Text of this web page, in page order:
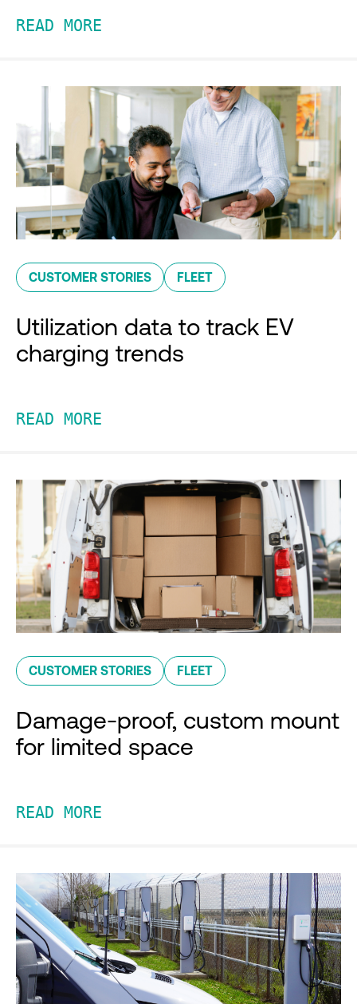
READ MORE
CUSTOMER STORIES FLEET
Utilization data to track EV
charging trends
READ MORE
CUSTOMER STORIES FLEET
Damage-proof, custom mount
for limited space
READ MORE